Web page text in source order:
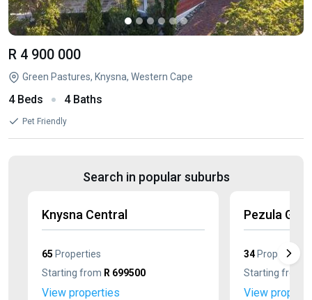
R 4 900 000
Green Pastures, Knysna, Western Cape
4 Beds 4 Baths
Pet Friendly
Search in popular suburbs
Knysna Central
65 Properties
Starting from R 699500
View properties
Pezula
34Properties
Starting from
View